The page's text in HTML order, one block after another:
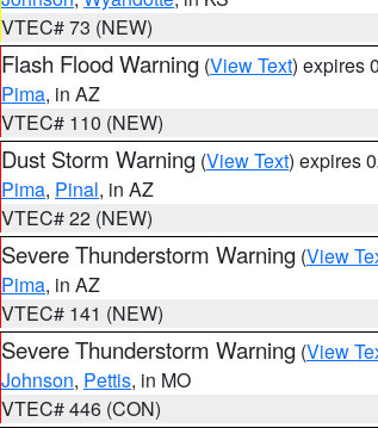
VTEC# 73 (NEW)
Flash Flood Warning (View Text) expires
Pima, in AZ
VTEC# 110 (NEW)
Dust Storm Warning (View Text) expires
Pima, Pinal, in AZ
VTEC# 22 (NEW)
Severe Thunderstorm Warning (View
Pima, in AZ
VTEC# 141 (NEW)
Severe Thunderstorm Warning (View
Johnson, Pettis, in MO
VTEC# 446 (CON)